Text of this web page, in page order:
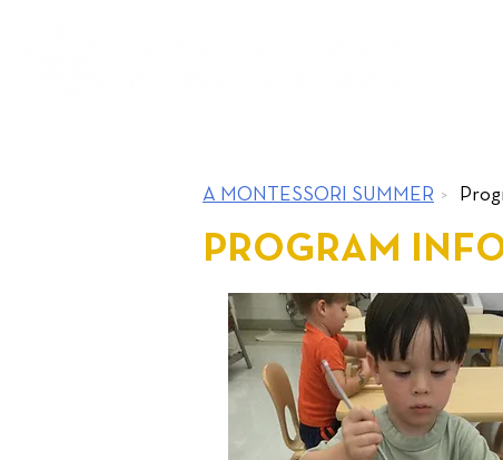
A MONTESSORI SUMMER >
PROGRAM